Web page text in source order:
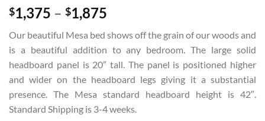
$1,375 – $1,875
$1,375
through
$1,875
Our beautiful Mesa bed shows off the grain of our woods and
is a beautiful addition to any bedroom. The large solid
headboard panel is 20” tall. The panel is positioned higher
and wider on the headboard legs giving it a substantial
presence. The Mesa standard headboard height is 42″.
Standard Shipping is 3-4 weeks.